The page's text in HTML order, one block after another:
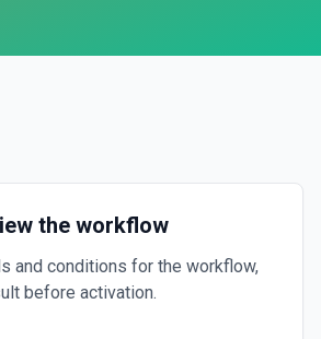
the workflow
and conditions for the workflow,
before activation.